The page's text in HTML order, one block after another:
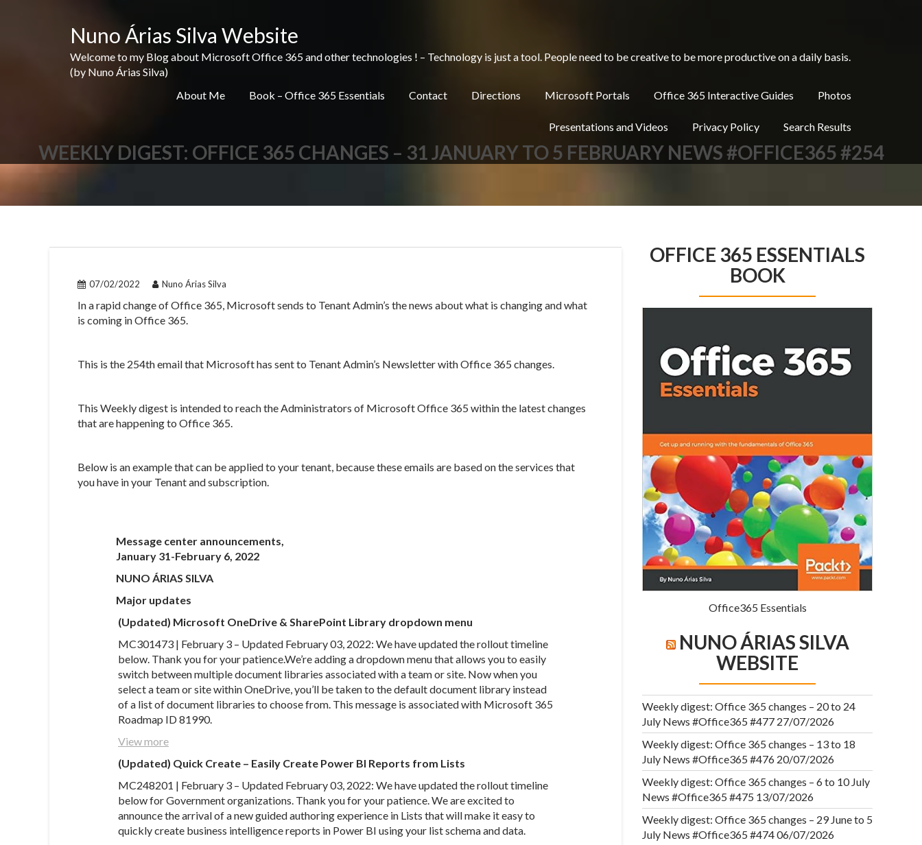
Nuno Árias Silva Website
Welcome to my Blog about Microsoft Office 365 and other technologies ! – Technology is just a tool. People need to be creative to be more productive on a daily basis.
(by Nuno Árias Silva)
About Me
Book – Office 365 Essentials Contact Directions Microsoft Portals Office 365 Interactive Guides Photos
Presentations and Videos Privacy Policy Search Results
WEEKLY DIGEST: OFFICE 365 CHANGES – 31 JANUARY TO 5 FEBRUARY NEWS #OFFICE365 #254
07/02/2022 Nuno Árias Silva
In a rapid change of Office 365, Microsoft sends to Tenant Admin’s the news about what is changing and what
is coming in Office 365.
This is the 254th email that Microsoft has sent to Tenant Admin’s Newsletter with Office 365 changes.
This Weekly digest is intended to reach the Administrators of Microsoft Office 365 within the latest changes
that are happening to Office 365.
Below is an example that can be applied to your tenant, because these emails are based on the services that
you have in your Tenant and subscription.
Message center announcements,
January 31-February 6, 2022
NUNO ÁRIAS SILVA
Major updates
(Updated) Microsoft OneDrive & SharePoint Library dropdown menu
MC301473 | February 3 – Updated February 03, 2022: We have updated the rollout timeline
below. Thank you for your patience.We’re adding a dropdown menu that allows you to easily
switch between multiple document libraries associated with a team or site. Now when you
select a team or site within OneDrive, you’ll be taken to the default document library instead
of a list of document libraries to choose from. This message is associated with Microsoft 365
Roadmap ID 81990.
View more
(Updated) Quick Create – Easily Create Power BI Reports from Lists
MC248201 | February 3 – Updated February 03, 2022: We have updated the rollout timeline
below for Government organizations. Thank you for your patience. We are excited to
announce the arrival of a new guided authoring experience in Lists that will make it easy to
quickly create business intelligence reports in Power BI using your list schema and data.
OFFICE 365 ESSENTIALS
BOOK
Office365 Essentials
NUNO ÁRIAS SILVA
WEBSITE
Weekly digest: Office 365 changes – 20 to 24
July News #Office365 #477 27/07/2026
Weekly digest: Office 365 changes – 13 to 18
July News #Office365 #476 20/07/2026
Weekly digest: Office 365 changes – 6 to 10 July
News #Office365 #475 13/07/2026
Weekly digest: Office 365 changes – 29 June to 5
July News #Office365 #47406/07/2026